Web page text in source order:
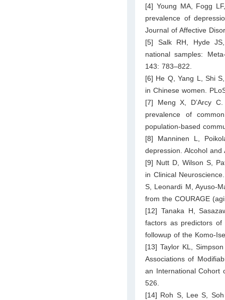
[4] Young MA, Fogg
prevalence of
Journal of Affective
[5] Salk RH, Hyde
national samples:
143: 783–822.
[6] He Q, Yang L, Shi
in Chinese women.
[7] Meng X, D’Arcy
prevalence of
population-based
[8] Manninen L,
depression. Alcohol
[9] Nutt D, Wilson S,
in Clinical
S, Leonardi M, Ayuso-
from the COURAGE
[12] Tanaka H,
factors as predictors of
followup of the Komo-
[13] Taylor KL,
Associations of
an International Cohort
526.
[14] Roh S, Lee S,